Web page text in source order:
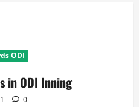
ODI
in ODI Inning
0